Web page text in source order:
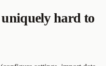
hard to